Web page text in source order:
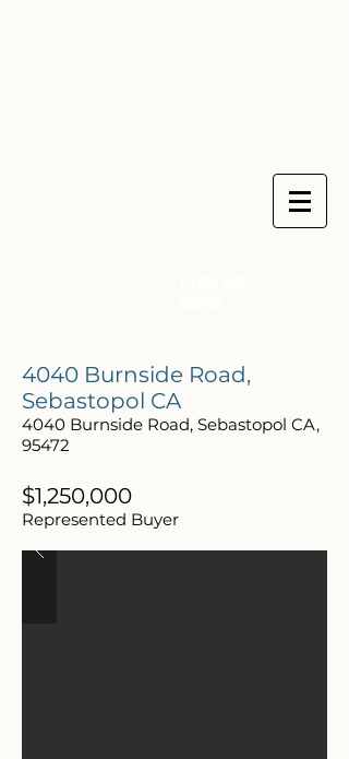
4040 Burnside Road,
Sebastopol CA
4040 Burnside Road, Sebastopol CA,
95472
$1,250,000
Represented Buyer